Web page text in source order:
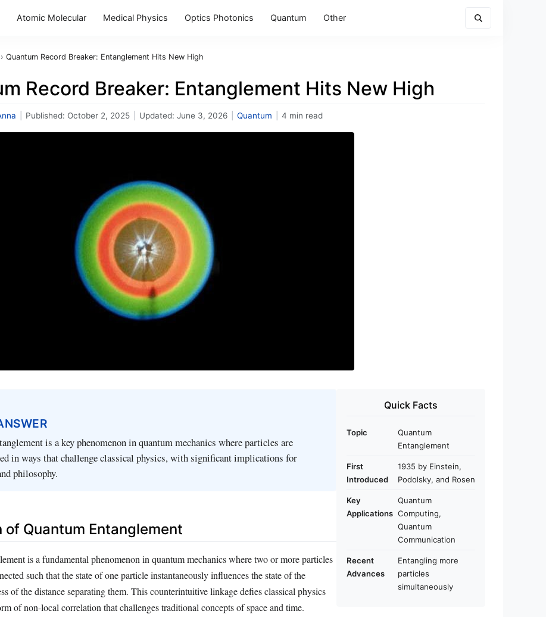
Atomic Molecular Medical Physics Optics Photonics Quantum Other
› Quantum Record Breaker: Entanglement Hits New High
Record Breaker: Entanglement Hits New High
Published: October 2, 2025 Updated: June 3, 2026 Quantum 4 min read
is a key phenomenon in quantum mechanics where particles are
in ways that challenge classical physics, with significant implications for
philosophy.
of Quantum Entanglement
is a fundamental phenomenon in quantum mechanics where two or more particles
such that the state of one particle instantaneously influences the state of the
of the distance separating them. This counterintuitive linkage defies classical physics
of non-local correlation that challenges traditional concepts of space and time.
Quick Facts
Topic
Quantum
Entanglement
First
Introduced
1935 by Einstein,
Podolsky, and Rosen
Key
Applications
Quantum
Computing,
Quantum
Communication
Recent
Advances
Entangling more
particles
simultaneously